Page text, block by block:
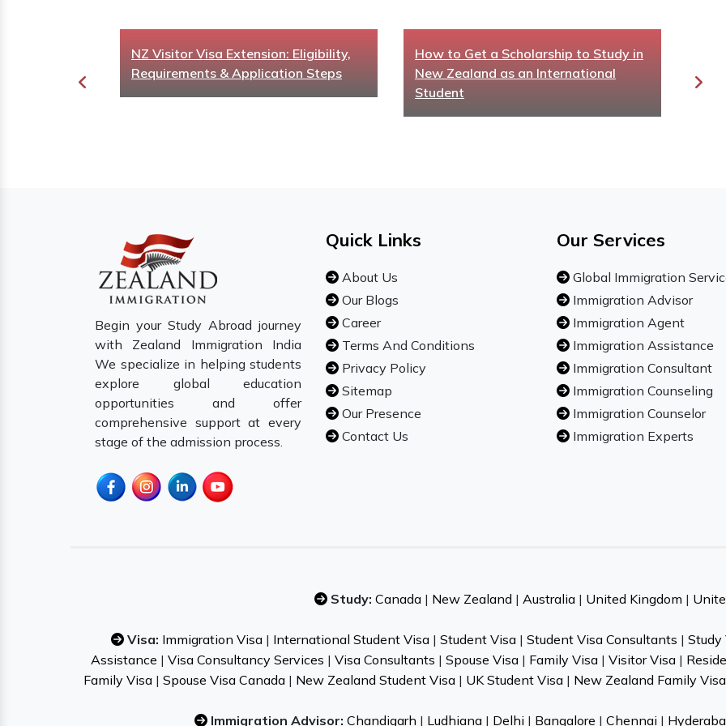
NZ Visitor Visa Extension: Eligibility,
Requirements & Application Steps
How to Get a Scholarship to Study in
New Zealand as an International
Student
Begin your Study Abroad journey
with Zealand Immigration India
We specialize in helping students
explore global education
opportunities and offer
comprehensive support at every
stage of the admission process.
Quick Links
About Us
Our Blogs
Career
Terms And Conditions
Privacy Policy
Sitemap
Our Presence
Contact Us
Our Services
Global Immigration
Immigration Advisor
Immigration Agent
Immigration Assistance
Immigration Consultant
Immigration Counseling
Immigration Counselor
Immigration Experts
Study: Canada| New Zealand | Australia| United Kingdom |
Visa: Immigration Visa | International Student Visa | Student Visa | Student Visa Consultants | Study
Assistance | Visa Consultancy Services | Visa Consultants | Spouse Visa | Family Visa | Visitor Visa |
Family Visa | Spouse Visa Canada| New Zealand Student Visa | UK Student Visa| New Zealand Family
Immigration Advisor: Chandigarh | Ludhiana | Delhi | Bangalore | Chennai |